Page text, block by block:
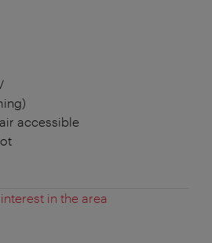
accessible
in the area